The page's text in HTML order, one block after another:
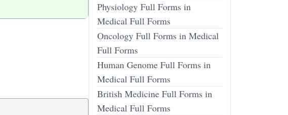
Physiology Full Forms in
Medical Full Forms
Oncology Full Forms in Medical
Full Forms
Human Genome Full Forms in
Medical Full Forms
British Medicine Full Forms in
Medical Full Forms